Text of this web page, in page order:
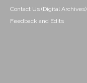
Contact Us (Digital Archives)
Feedback and Edits